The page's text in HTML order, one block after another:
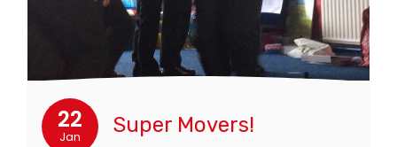
22
Jan Super Movers!